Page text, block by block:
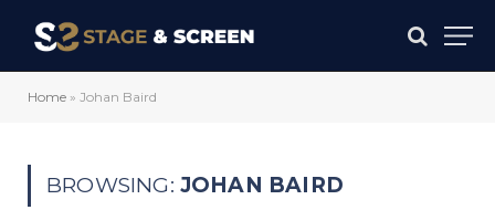
Home » Johan Baird
BROWSING: JOHAN BAIRD